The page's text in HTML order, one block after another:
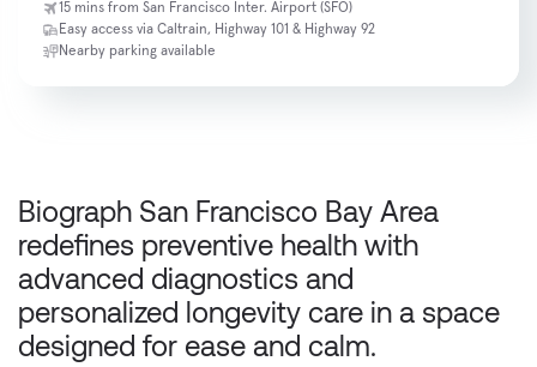
15 mins from San Francisco Inter. Airport (SFO)
Easy access via Caltrain, Highway 101 & Highway 92
Nearby parking available
Biograph San Francisco Bay Area
redefines preventive health with
advanced diagnostics and
personalized longevity care in a space
designed for ease and calm.